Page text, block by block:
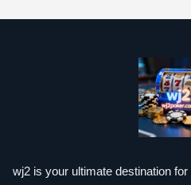
wj2 is your ultimate destination